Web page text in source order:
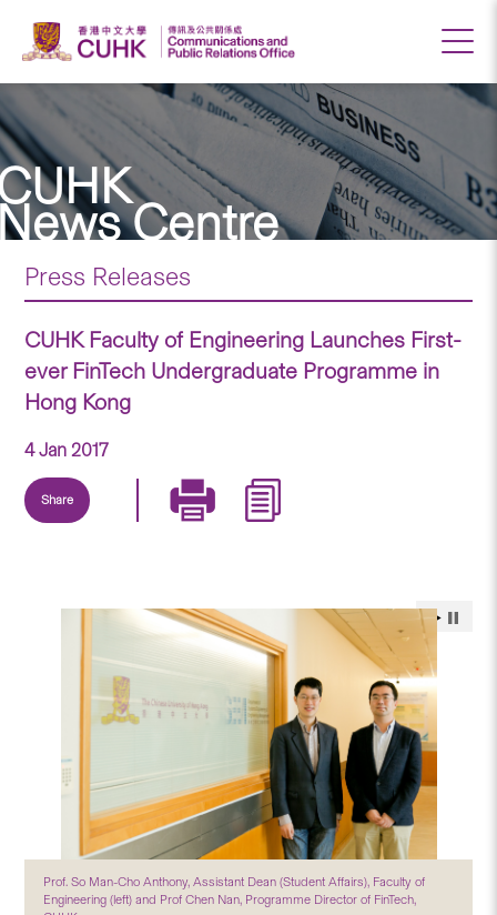
Centre
Press Releases
CUHK Faculty of Engineering Launches First-
ever FinTech Undergraduate Programme in
Hong Kong
4 Jan 2017
Share
Prof. So Man-Cho Anthony, Assistant Dean (Student Affairs), Faculty of
Engineering (left) and Prof Chen Nan, Programme Director of FinTech,